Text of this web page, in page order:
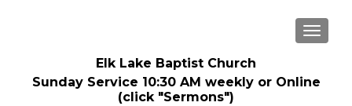
Elk Lake Baptist Church
Sunday Service 10:30 AM weekly or Online
(click "Sermons")